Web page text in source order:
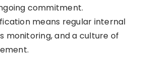
commitment.
means regular internal
monitoring, and a culture of